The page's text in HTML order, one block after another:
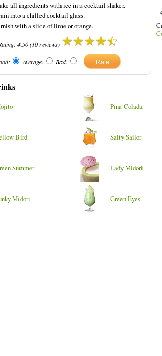
all ingredients with ice in a cocktail shaker.
into a chilled cocktail glass.
with a slice of lime or orange.
4.50(10reviews)
Average: Bad:
Pina Colada
Bird Salty Sailor
Summer Lady Midori
Midori Green Eyes